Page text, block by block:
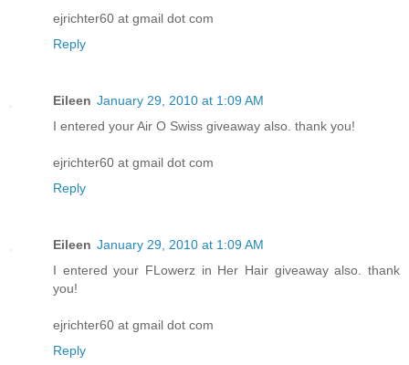
ejrichter60 at gmail dot com
Reply
Eileen January 29, 2010 at 1:09 AM
I entered your Air O Swiss giveaway also. thank you!
ejrichter60 at gmail dot com
Reply
Eileen January 29, 2010 at 1:09 AM
I entered your FLowerz in Her Hair giveaway also. thank
you!
ejrichter60 at gmail dot com
Reply